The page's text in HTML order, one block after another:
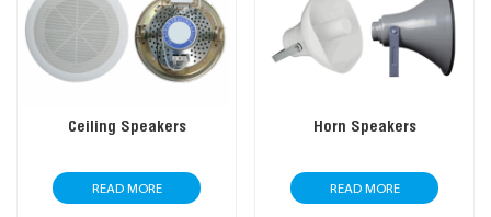
Ceiling Speakers
READ MORE
Horn Speakers
READ MORE